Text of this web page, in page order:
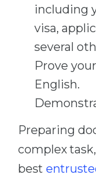
including
visa,
several
Prove
English.
Preparing
complex
best